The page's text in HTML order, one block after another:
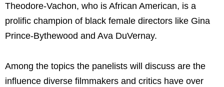
Theodore-Vachon, who is African American, is a
prolific champion of black female directors like Gina
Prince-Bythewood and Ava DuVernay.
Among the topics the panelists will discuss are the
influence diverse filmmakers and critics have over